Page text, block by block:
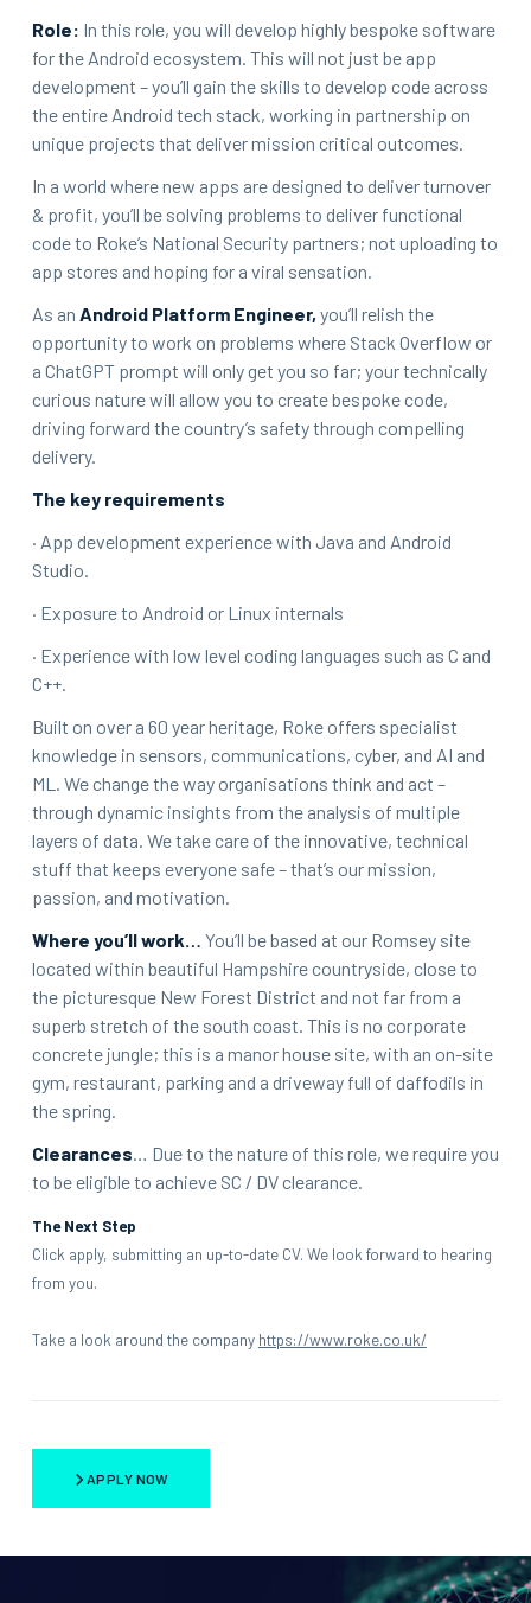
Role: In this role, you will develop highly bespoke software
for the Android ecosystem. This will not just be app
development – you’ll gain the skills to develop code across
the entire Android tech stack, working in partnership on
unique projects that deliver mission critical outcomes.
In a world where new apps are designed to deliver turnover
& profit, you’ll be solving problems to deliver functional
code to Roke’s National Security partners; not uploading to
app stores and hoping for a viral sensation.
As an Android Platform Engineer, you’ll relish the
opportunity to work on problems where Stack Overflow or
a ChatGPT prompt will only get you so far; your technically
curious nature will allow you to create bespoke code,
driving forward the country’s safety through compelling
delivery.
The key requirements
· App development experience with Java and Android
Studio.
· Exposure to Android or Linux internals
· Experience with low level coding languages such as C and
C++.
Built on over a 60 year heritage, Roke offers specialist
knowledge in sensors, communications, cyber, and AI and
ML. We change the way organisations think and act –
through dynamic insights from the analysis of multiple
layers of data. We take care of the innovative, technical
stuff that keeps everyone safe – that’s our mission,
passion, and motivation.
Where you’ll work… You’ll be based at our Romsey site
located within beautiful Hampshire countryside, close to
the picturesque New Forest District and not far from a
superb stretch of the south coast. This is no corporate
concrete jungle; this is a manor house site, with an on-site
gym, restaurant, parking and a driveway full of daffodils in
the spring.
Clearances… Due to the nature of this role, we require you
to be eligible to achieve SC / DV clearance.
The Next Step
Click apply, submitting an up-to-date CV. We look forward to hearing
from you.
Take a look around the company https://www.roke.co.uk/
APPLY NOW